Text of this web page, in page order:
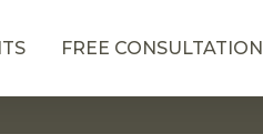
FREE CONSULTATION